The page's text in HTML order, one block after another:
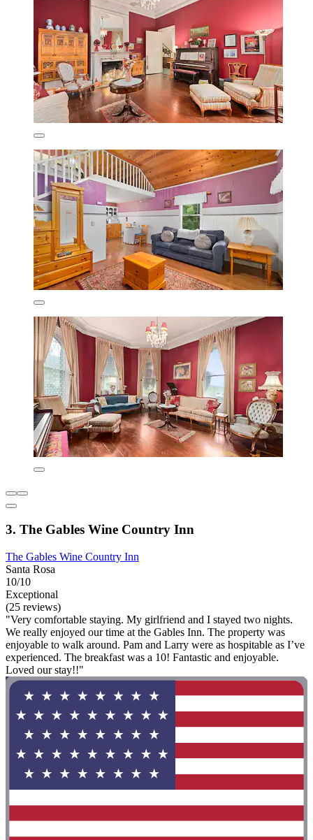
3. The Gables Wine Country Inn
The Gables Wine Country Inn
Santa Rosa
10/10
Exceptional
(25 reviews)
"Very comfortable staying. My girlfriend and I stayed two nights.
We really enjoyed our time at the Gables Inn. The property was
enjoyable to walk around. Pam and Larry were as hospitable as I’ve
experienced. The breakfast was a 10! Fantastic and enjoyable.
Loved our stay!!"